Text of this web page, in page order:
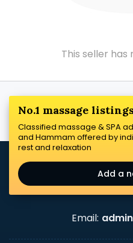
This seller has
No.1 massage
Classified massage & SPA
and Hammam offered by
rest and relaxation
Add a
Email: